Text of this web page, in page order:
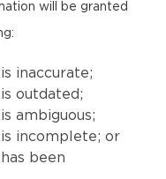
will be granted
inaccurate;
outdated;
ambiguous;
incomplete; or
been